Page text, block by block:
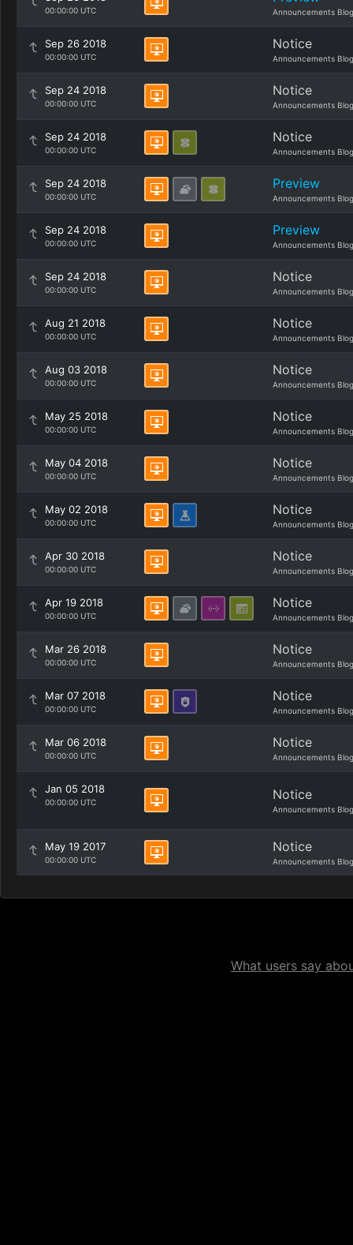
00:00:00 UTC Announcements Blog
Sep 26 2018
00:00:00 UTC
Notice
Announcements Blog
Sep 24 2018
00:00:00 UTC
Notice
Announcements Blog
Sep 24 2018
00:00:00 UTC
Notice
Announcements Blog
Sep 24 2018
00:00:00 UTC
Preview
Announcements Blog
Sep 24 2018
00:00:00 UTC
Preview
Announcements Blog
Sep 24 2018
00:00:00 UTC
Notice
Announcements Blog
Aug 21 2018
00:00:00 UTC
Notice
Announcements Blog
Aug 03 2018
00:00:00 UTC
Notice
Announcements Blog
May 25 2018
00:00:00 UTC
Notice
Announcements Blog
May 04 2018
00:00:00 UTC
Notice
Announcements Blog
May 02 2018
00:00:00 UTC
Notice
Announcements Blog
Apr 30 2018
00:00:00 UTC
Notice
Announcements Blog
Apr 19 2018
00:00:00 UTC
Notice
Announcements Blog
Mar 26 2018
00:00:00 UTC
Notice
Announcements Blog
Mar 07 2018
00:00:00 UTC
Notice
Announcements Blog
Mar 06 2018
00:00:00 UTC
Notice
Announcements Blog
Jan 05 2018
00:00:00 UTC Notice
Announcements Blog
May 19 2017
00:00:00 UTC
Notice
Announcements Blog
What users say